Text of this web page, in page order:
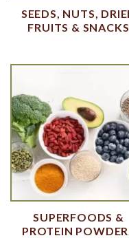
SEEDS, NUTS,
FRUITS & SNACKS
SUPERFOODS &
PROTEIN